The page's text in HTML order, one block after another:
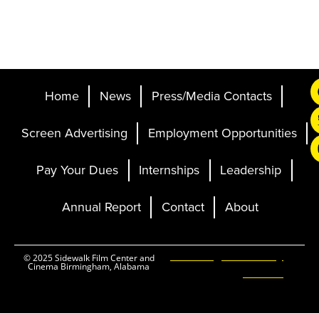
Home News Press/Media Contacts
Screen Advertising Employment Opportunities
Pay Your Dues Internships Leadership
Annual Report Contact About
© 2025 Sidewalk Film Center and
Cinema Birmingham, Alabama